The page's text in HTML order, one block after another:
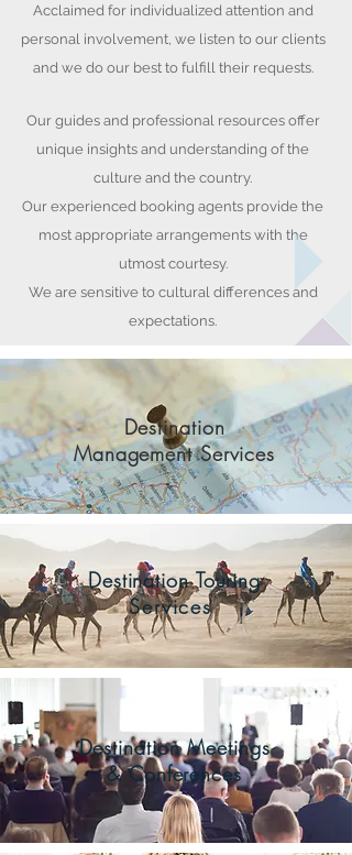
Acclaimed for individualized attention and
personal involvement, we listen to our clients
and we do our best to fulfill their requests.
Our guides and professional resources offer
unique insights and understanding of the
culture and the country.
Our experienced booking agents provide the
most appropriate arrangements with the
utmost courtesy.
We are sensitive to cultural differences and
expectations.
Destination
Management Services
Destination Touring
Services
Destination Meetings
& Conferences